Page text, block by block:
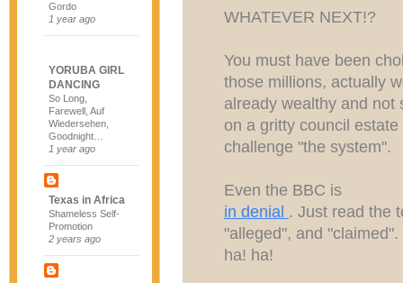
Gordo
1 year ago
YORUBA GIRL
DANCING
So Long,
Farewell, Auf
Wiedersehen,
Goodnight…
1 year ago
Texas in Africa
Shameless Self-
Promotion
2 years ago
WHATEVER NEXT!?
You must have been
those millions, actually
already wealthy and not
on a gritty council
challenge "the system".
Even the BBC is
in denial . Just read the
"alleged", and "claimed".
ha! ha!